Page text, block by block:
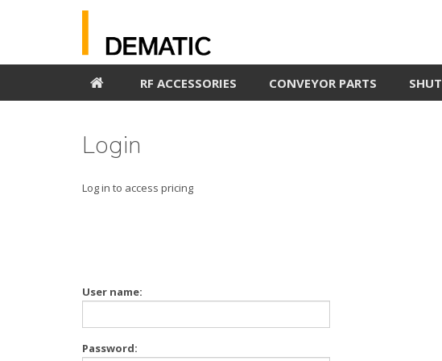
RF ACCESSORIES CONVEYOR PARTS
Login
Log in to access pricing
User name:
Password: